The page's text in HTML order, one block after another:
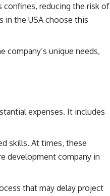
confines, reducing the risk of
in the USA choose this
unique needs,
expenses. It includes
skills. At times, these
development company in
that may delay project